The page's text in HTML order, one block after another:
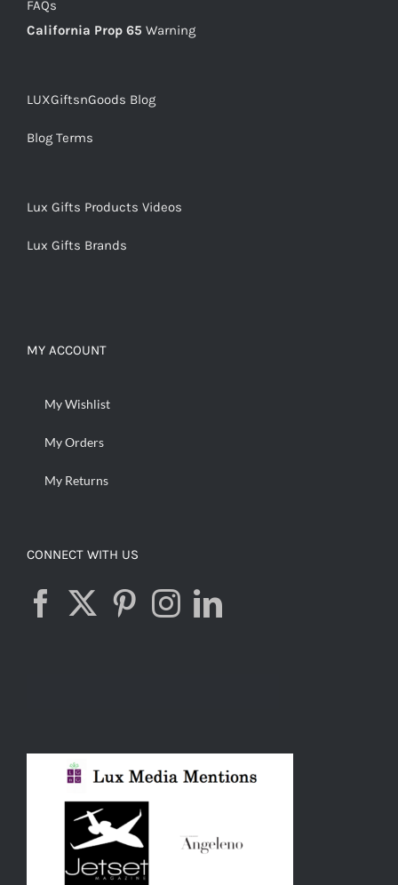
FAQs
California Prop 65 Warning
LUXGiftsnGoods Blog
Blog Terms
Lux Gifts Products Videos
Lux Gifts Brands
MY ACCOUNT
My Wishlist
My Orders
My Returns
CONNECT WITH US